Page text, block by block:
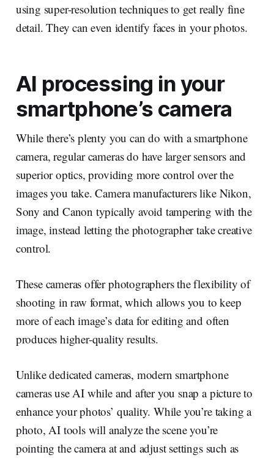
using super-resolution techniques to get really fine
detail. They can even identify faces in your photos.
AI processing in your
smartphone’s camera
While there’s plenty you can do with a smartphone
camera, regular cameras do have larger sensors and
superior optics, providing more control over the
images you take. Camera manufacturers like Nikon,
Sony and Canon typically avoid tampering with the
image, instead letting the photographer take creative
control.
These cameras offer photographers the flexibility of
shooting in raw format, which allows you to keep
more of each image’s data for editing and often
produces higher-quality results.
Unlike dedicated cameras, modern smartphone
cameras use AI while and after you snap a picture to
enhance your photos’ quality. While you’re taking a
photo, AI tools will analyze the scene you’re
pointing the camera at and adjust settings such as